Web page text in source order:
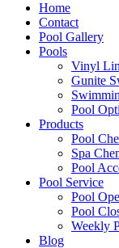
Home
Contact
Pool Gallery
Pools
Vinyl
Gunite
Pool
Products
Pool
Spa
Pool
Pool Service
Pool
Pool
Weekly
Blog